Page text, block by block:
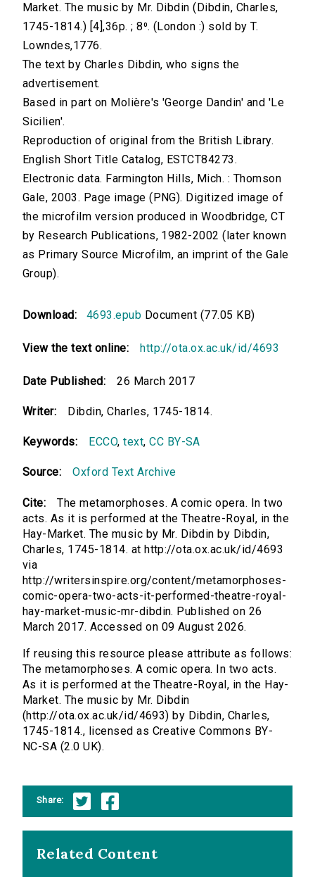
Market. The music by Mr. Dibdin (Dibdin, Charles,
1745-1814.) [4],36p. ; 8⁰. (London :) sold by T.
Lowndes,1776.
The text by Charles Dibdin, who signs the
advertisement.
Based in part on Molière's 'George Dandin' and 'Le
Sicilien'.
Reproduction of original from the British Library.
English Short Title Catalog, ESTCT84273.
Electronic data. Farmington Hills, Mich. : Thomson
Gale, 2003. Page image (PNG). Digitized image of
the microfilm version produced in Woodbridge, CT
by Research Publications, 1982-2002 (later known
as Primary Source Microfilm, an imprint of the Gale
Group).
Download: 4693.epub Document (77.05 KB)
View the text online: http://ota.ox.ac.uk/id/4693
Date Published: 26 March 2017
Writer: Dibdin, Charles, 1745-1814.
Keywords: ECCO,text,CC BY-SA
Source: Oxford Text Archive
Cite:
The metamorphoses. A comic opera. In two
acts. As it is performed at the Theatre-Royal, in the
Hay-Market. The music by Mr. Dibdin by Dibdin,
Charles, 1745-1814. at http://ota.ox.ac.uk/id/4693
via
http://writersinspire.org/content/metamorphoses-
comic-opera-two-acts-it-performed-theatre-royal-
hay-market-music-mr-dibdin. Published on 26
March 2017. Accessed on 09 August 2026.
If reusing this resource please attribute as follows:
The metamorphoses. A comic opera. In two acts.
As it is performed at the Theatre-Royal, in the Hay-
Market. The music by Mr. Dibdin
(http://ota.ox.ac.uk/id/4693) by Dibdin, Charles,
1745-1814., licensed as Creative Commons BY-
NC-SA (2.0 UK).
Share:
Related Content